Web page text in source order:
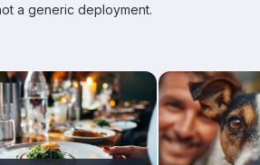
a generic deployment.